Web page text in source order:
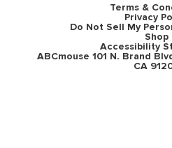
Terms &
Privacy
Do Not Sell My
Shop
Accessibility
ABCmouse 101 N. Brand
CA